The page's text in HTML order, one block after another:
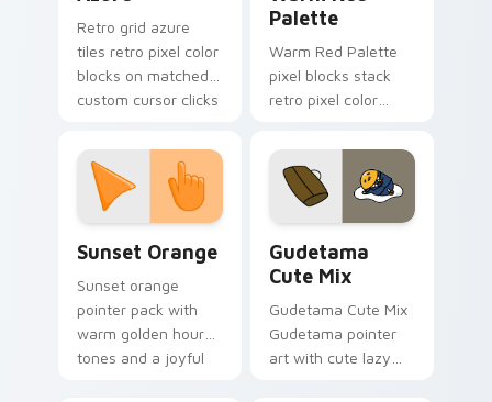
Retro grid azure
tiles retro pixel color
blocks on matched
custom cursor clicks
Palette
Warm Red Palette
pixel blocks stack
retro pixel color
custom cursor
pointer and click pair
daily.
Sunset Orange
Sunset orange
pointer pack with
warm golden hour
tones and a joyful
Gudetama
Cute Mix
Gudetama Cute Mix
Gudetama pointer
art with cute lazy